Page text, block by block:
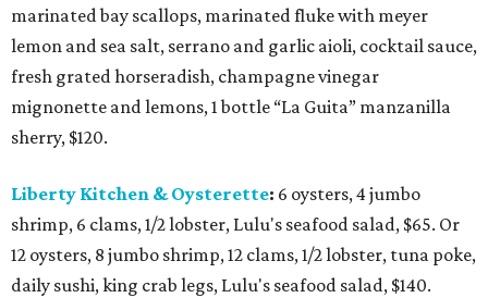
marinated bay scallops, marinated fluke with meyer
lemon and sea salt, serrano and garlic aioli, cocktail sauce,
fresh grated horseradish, champagne vinegar
mignonette and lemons, 1 bottle “La Guita” manzanilla
sherry, $120.
Liberty Kitchen & Oysterette: 6 oysters, 4 jumbo
shrimp, 6 clams, 1/2 lobster, Lulu's seafood salad, $65. Or
12 oysters, 8 jumbo shrimp, 12 clams, 1/2 lobster, tuna poke,
daily sushi, king crab legs, Lulu's seafood salad, $140.